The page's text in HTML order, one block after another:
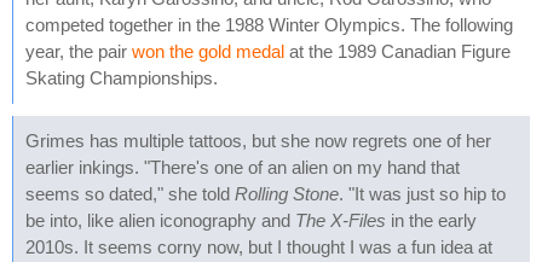
competed together in the 1988 Winter Olympics. The following
year, the pair won the gold medal at the 1989 Canadian Figure
Skating Championships.
Grimes has multiple tattoos, but she now regrets one of her
earlier inkings. "There's one of an alien on my hand that
seems so dated," she told Rolling Stone. "It was just so hip to
be into, like alien iconography and The X-Files in the early
2010s. It seems corny now, but I thought I was a fun idea at